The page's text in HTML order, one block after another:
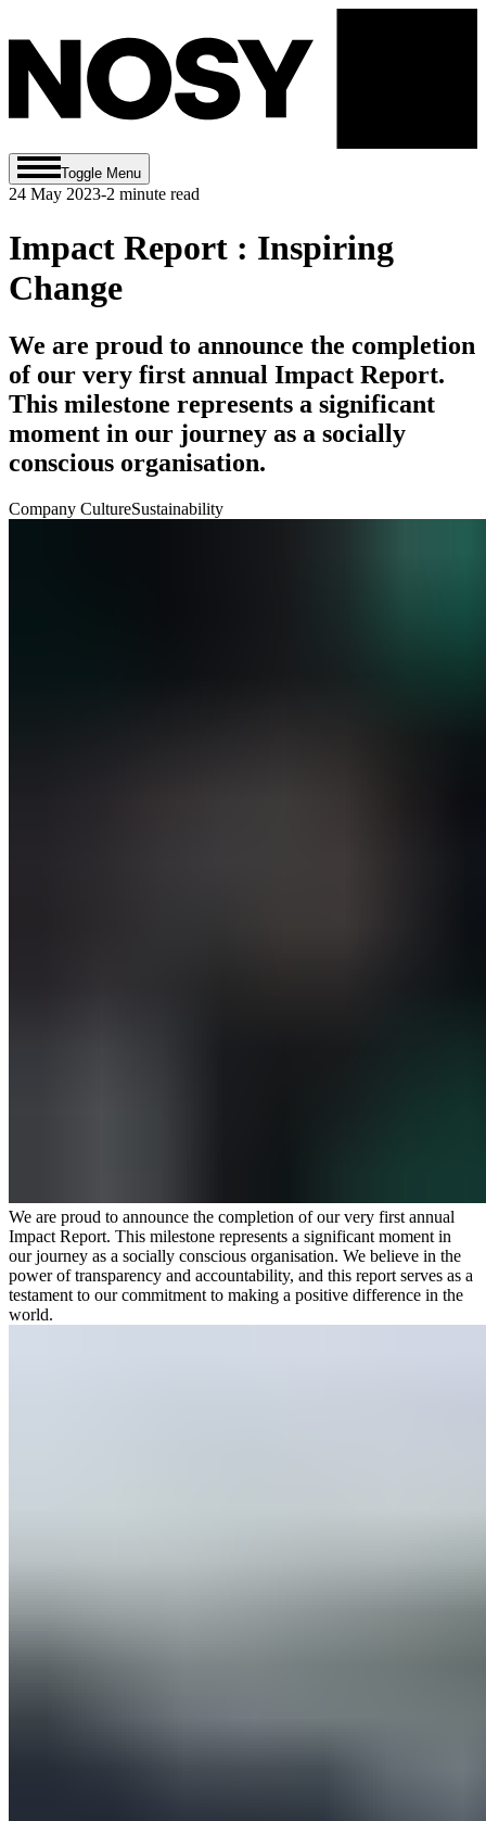
Toggle Menu
24 May 2023-2 minute read
Impact Report : Inspiring
Change
We are proud to announce the completion
of our very first annual Impact Report.
This milestone represents a significant
moment in our journey as a socially
conscious organisation.
Company CultureSustainability
We are proud to announce the completion of our very first annual
Impact Report. This milestone represents a significant moment in
our journey as a socially conscious organisation. We believe in the
power of transparency and accountability, and this report serves as a
testament to our commitment to making a positive difference in the
world.